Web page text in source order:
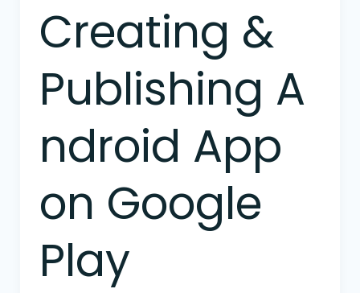
Creating &
Publishing A
ndroid App
on Google
Play